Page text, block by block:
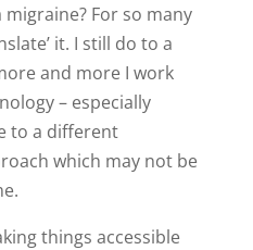
For so many
it. I still do to a
and more I work
– especially
to a different
which may not be
things accessible